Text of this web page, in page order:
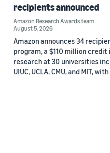
recipients announced
Amazon Research Awards team
August 5, 2026
Amazon announces 34
program, a $110 million
research at 30 universities
UIUC, UCLA, CMU, and MIT,